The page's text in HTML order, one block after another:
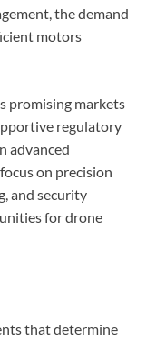
the demand
motors
promising markets
regulatory
advanced
on precision
and security
for drone
that determine